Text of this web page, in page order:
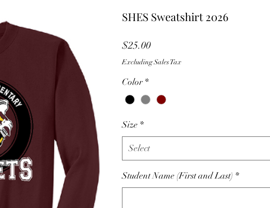
SHES Sweatshirt 2026
$25.00Price
Excluding Sales Tax
Color *
Size *
Select
Student Name (First and Last) *